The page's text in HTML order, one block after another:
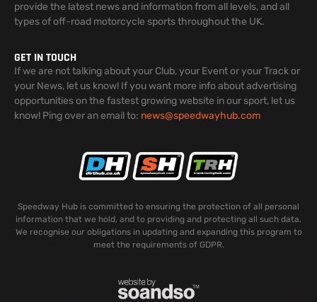
provide the latest news and information from all levels, and all
types of off-road motorcycle sports throughout the UK.
GET IN TOUCH
If we are not talking about your Club, your Event or your Track or
your News, let us know! If you want more info about advertising
opportunities on the fastest growing website in our sport, let us
know! Ping over an email to: news@speedwayhub.com
Speedway Hub is committed to ensuring the protection of all personal
information that we hold, and to providing and protecting all such data.
We recognise our obligations in updating and expanding this program to
meet the requirements of GDPR.